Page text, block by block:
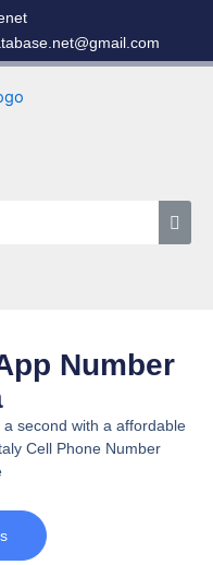
Number
second with a affordable
Cell Phone Number